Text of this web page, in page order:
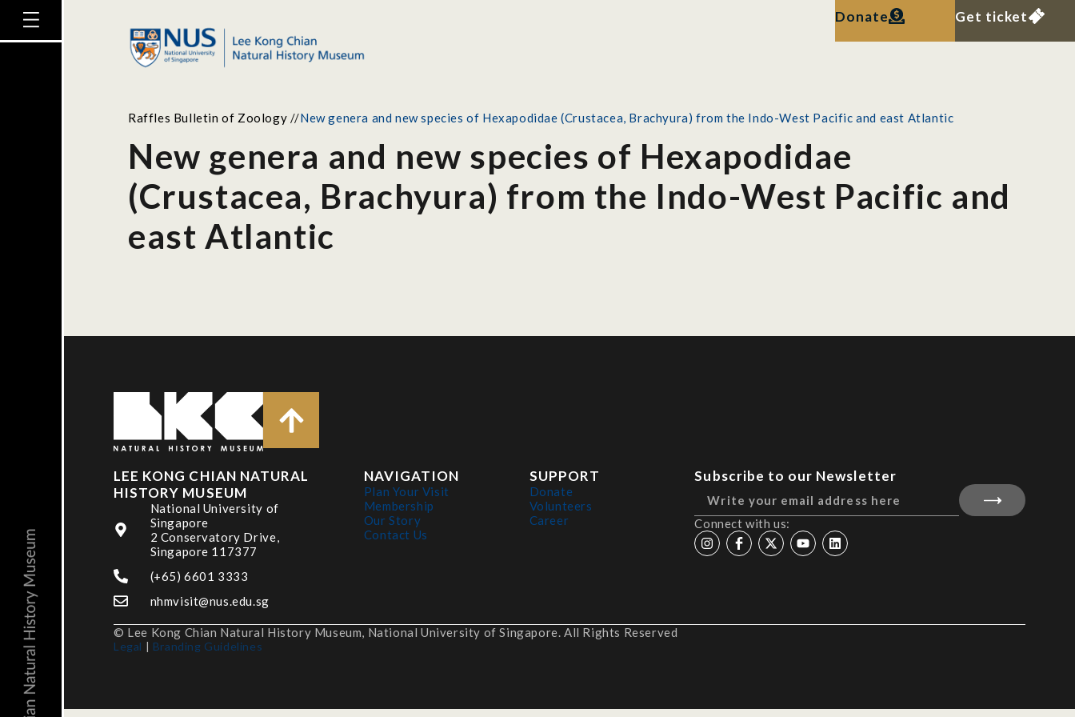
Donate Get ticket
Raffles Bulletin of Zoology //New genera and new species of Hexapodidae (Crustacea, Brachyura) from the Indo-West Pacific and east Atlantic
New genera and new species of Hexapodidae
(Crustacea, Brachyura) from the Indo-West Pacific and
east Atlantic
LEE KONG CHIAN NATURAL
HISTORY MUSEUM
National University of
Singapore
2 Conservatory Drive,
Singapore 117377
(+65) 6601 3333
nhmvisit@nus.edu.sg
NAVIGATION
Plan Your Visit
Membership
Our Story
Contact Us
SUPPORT
Donate
Volunteers
Career
Subscribe to our Newsletter
Connect with us:
© Lee Kong Chian Natural History Museum, National University of Singapore. All Rights Reserved
Legal | Branding Guidelines